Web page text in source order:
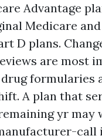
Advantage
Medicare
D plans.
are most
formularies
A plan that
yr may
call